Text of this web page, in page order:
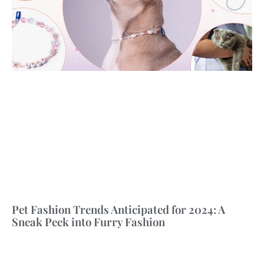
Pet Fashion Trends Anticipated for 2024: A
Sneak Peek into Furry Fashion